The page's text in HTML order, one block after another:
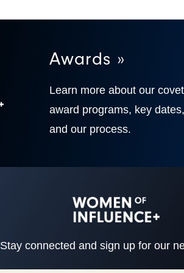
Awards »
Learn more about our
award programs, key dates,
and our process.
Stay connected and sign up for our